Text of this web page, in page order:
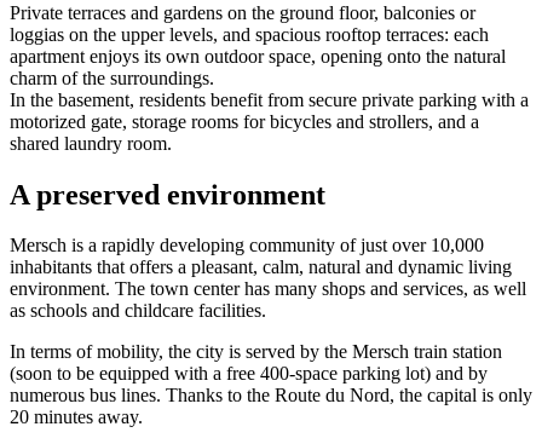
Private terraces and gardens on the ground floor, balconies or
loggias on the upper levels, and spacious rooftop terraces: each
apartment enjoys its own outdoor space, opening onto the natural
charm of the surroundings.
In the basement, residents benefit from secure private parking with a
motorized gate, storage rooms for bicycles and strollers, and a
shared laundry room.
A preserved environment
Mersch is a rapidly developing community of just over 10,000
inhabitants that offers a pleasant, calm, natural and dynamic living
environment. The town center has many shops and services, as well
as schools and childcare facilities.
In terms of mobility, the city is served by the Mersch train station
(soon to be equipped with a free 400-space parking lot) and by
numerous bus lines. Thanks to the Route du Nord, the capital is only
20 minutes away.